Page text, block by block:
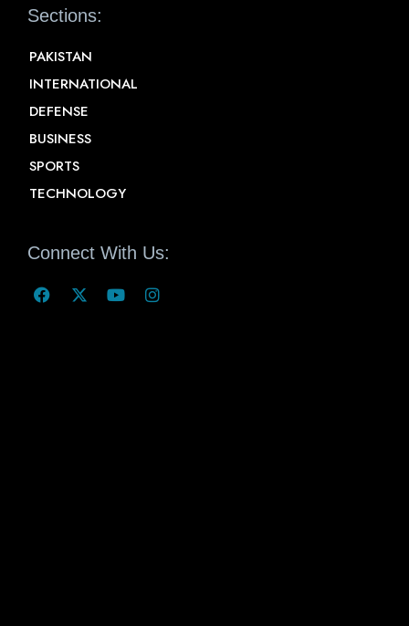
Sections:
PAKISTAN
INTERNATIONAL
DEFENSE
BUSINESS
SPORTS
TECHNOLOGY
Connect With Us: